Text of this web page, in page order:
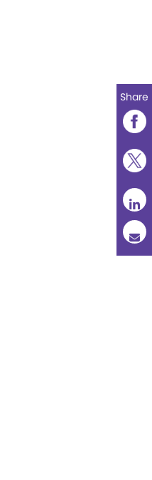
Share